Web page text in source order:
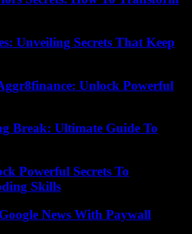
Unveiling Secrets That Keep
Unlock Powerful
Break: Ultimate Guide To
Powerful Secrets To
Skills
News With Paywall